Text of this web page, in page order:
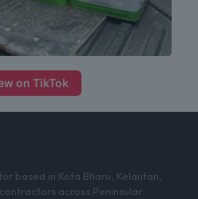
on TikTok
based in Kota Bharu, Kelantan,
across Peninsular